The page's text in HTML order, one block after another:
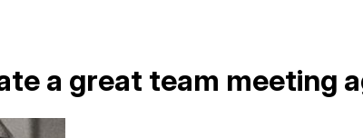
a great team meeting